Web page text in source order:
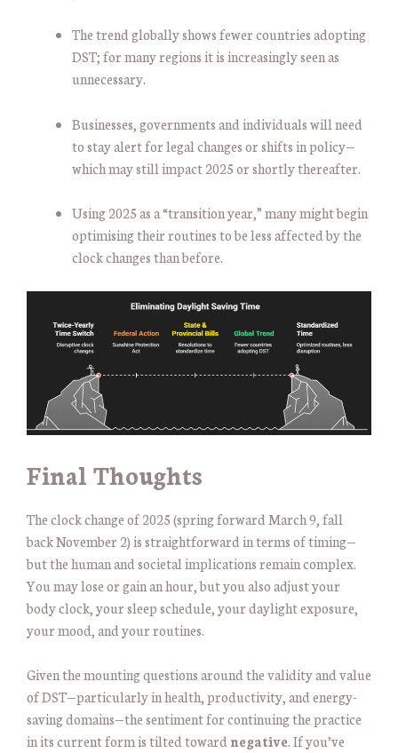
The trend globally shows fewer countries adopting
DST; for many regions it is increasingly seen as
unnecessary.
Businesses, governments and individuals will need
to stay alert for legal changes or shifts in policy—
which may still impact 2025 or shortly thereafter.
Using 2025 as a “transition year,” many might begin
optimising their routines to be less affected by the
clock changes than before.
Final Thoughts
The clock change of 2025 (spring forward March 9, fall
back November 2) is straightforward in terms of timing—
but the human and societal implications remain complex.
You may lose or gain an hour, but you also adjust your
body clock, your sleep schedule, your daylight exposure,
your mood, and your routines.
Given the mounting questions around the validity and value
of DST—particularly in health, productivity, and energy-
saving domains—the sentiment for continuing the practice
in its current form is tilted toward negative. If you’ve